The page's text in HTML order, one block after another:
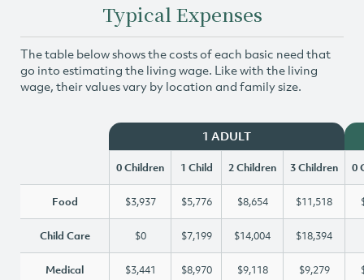
Typical Expenses
The table below shows the costs of each basic need that
go into estimating the living wage. Like with the living
wage, their values vary by location and family size.
1 ADULT
0 Children 1 Child 2 Children 3 Children 0
Food $3,937 $5,776 $8,654 $11,518
Child Care $0 $7,199 $14,004 $18,394
Medical $3,441 $8,970 $9,118 $9,279